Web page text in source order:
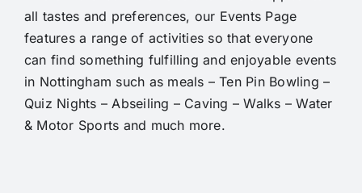
all tastes and preferences, our Events Page
features a range of activities so that everyone
can find something fulfilling and enjoyable events
in Nottingham such as meals – Ten Pin Bowling –
Quiz Nights – Abseiling – Caving – Walks – Water
& Motor Sports and much more.